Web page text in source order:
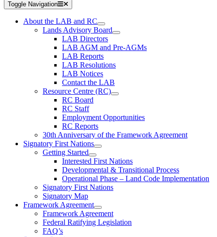
Toggle Navigation
About the LAB and RC
Lands Advisory Board
LAB Directors
LAB AGM and Pre-AGMs
LAB Reports
LAB Resolutions
LAB Notices
Contact the LAB
Resource Centre (RC)
RC Board
RC Staff
Employment Opportunities
RC Reports
30th Anniversary of the Framework Agreement
Signatory First Nations
Getting Started
Interested First Nations
Developmental & Transitional Process
Operational Phase – Land Code Implementation
Signatory First Nations
Signatory Map
Framework Agreement
Framework Agreement
Federal Ratifying Legislation
FAQ’s